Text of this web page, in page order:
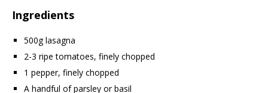
Ingredients
500g lasagna
2-3 ripe tomatoes, finely chopped
1 pepper, finely chopped
A handful of parsley or basil